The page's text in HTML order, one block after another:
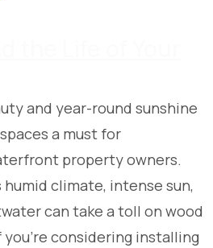
and year-round sunshine
a must for
property owners.
humid climate, intense sun,
can take a toll on wood
considering installing